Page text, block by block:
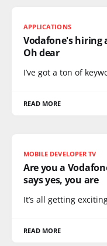
APPLICATIONS
Vodafone's hiring
Oh dear
I’ve got a ton of
READ MORE
MOBILE DEVELOPER TV
Are you a
says yes, you are
It’s all getting
READ MORE